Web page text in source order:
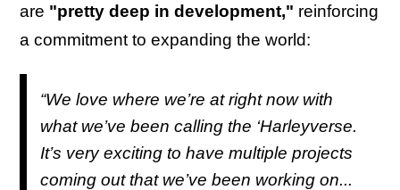
are "pretty deep in development," reinforcing
a commitment to expanding the world:
“We love where we’re at right now with
what we’ve been calling the ‘Harleyverse.
It’s very exciting to have multiple projects
coming out that we’ve been working on...